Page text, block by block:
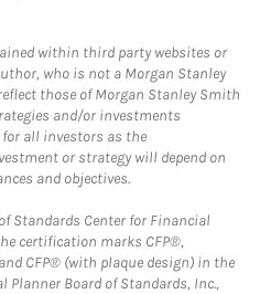
within third party websites or
who is not a Morgan Stanley
those of Morgan Stanley Smith
and/or investments
for all investors as the
or strategy will depend on
and objectives.
Standards Center for Financial
certification marks CFP®,
and CFP® (with plaque design) in the
Planner Board of Standards, Inc.,